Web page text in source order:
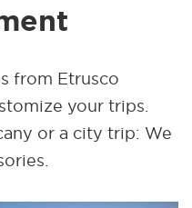
from Etrusco
your trips.
or a city trip: We